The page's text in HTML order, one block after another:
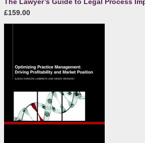
The Lawyer’s Guide to Legal Process
£159.00